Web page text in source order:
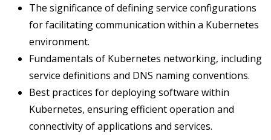
The significance of defining service configurations
for facilitating communication within a Kubernetes
environment.
Fundamentals of Kubernetes networking, including
service definitions and DNS naming conventions.
Best practices for deploying software within
Kubernetes, ensuring efficient operation and
connectivity of applications and services.